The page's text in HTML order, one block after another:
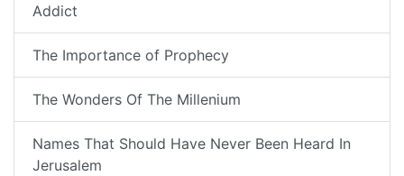
Addict
The Importance of Prophecy
The Wonders Of The Millenium
Names That Should Have Never Been Heard In
Jerusalem